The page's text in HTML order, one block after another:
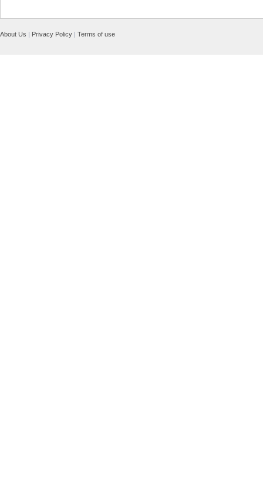
About Us | Privacy Policy | Terms of use